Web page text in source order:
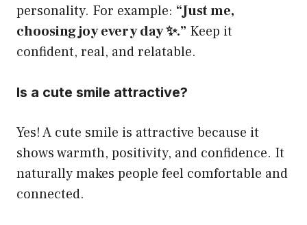
personality. For example: “Just me,
choosing joy every day ✨.” Keep it
confident, real, and relatable.
Is a cute smile attractive?
Yes! A cute smile is attractive because it
shows warmth, positivity, and confidence. It
naturally makes people feel comfortable and
connected.